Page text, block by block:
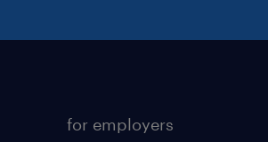
for employers